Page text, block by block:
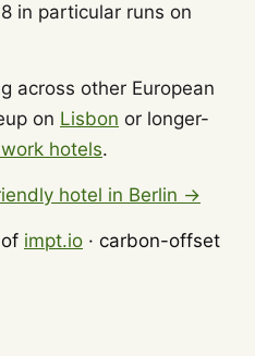
in particular runs on
across other European
on Lisbon or longer-
hotels.
hotel in Berlin →
impt.io · carbon-offset